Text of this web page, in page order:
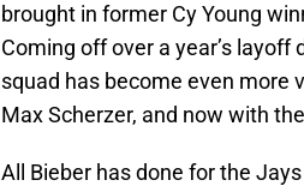
brought in former Cy Young
Coming off over a year’s
squad has become even more
Max Scherzer, and now with the
All Bieber has done for the